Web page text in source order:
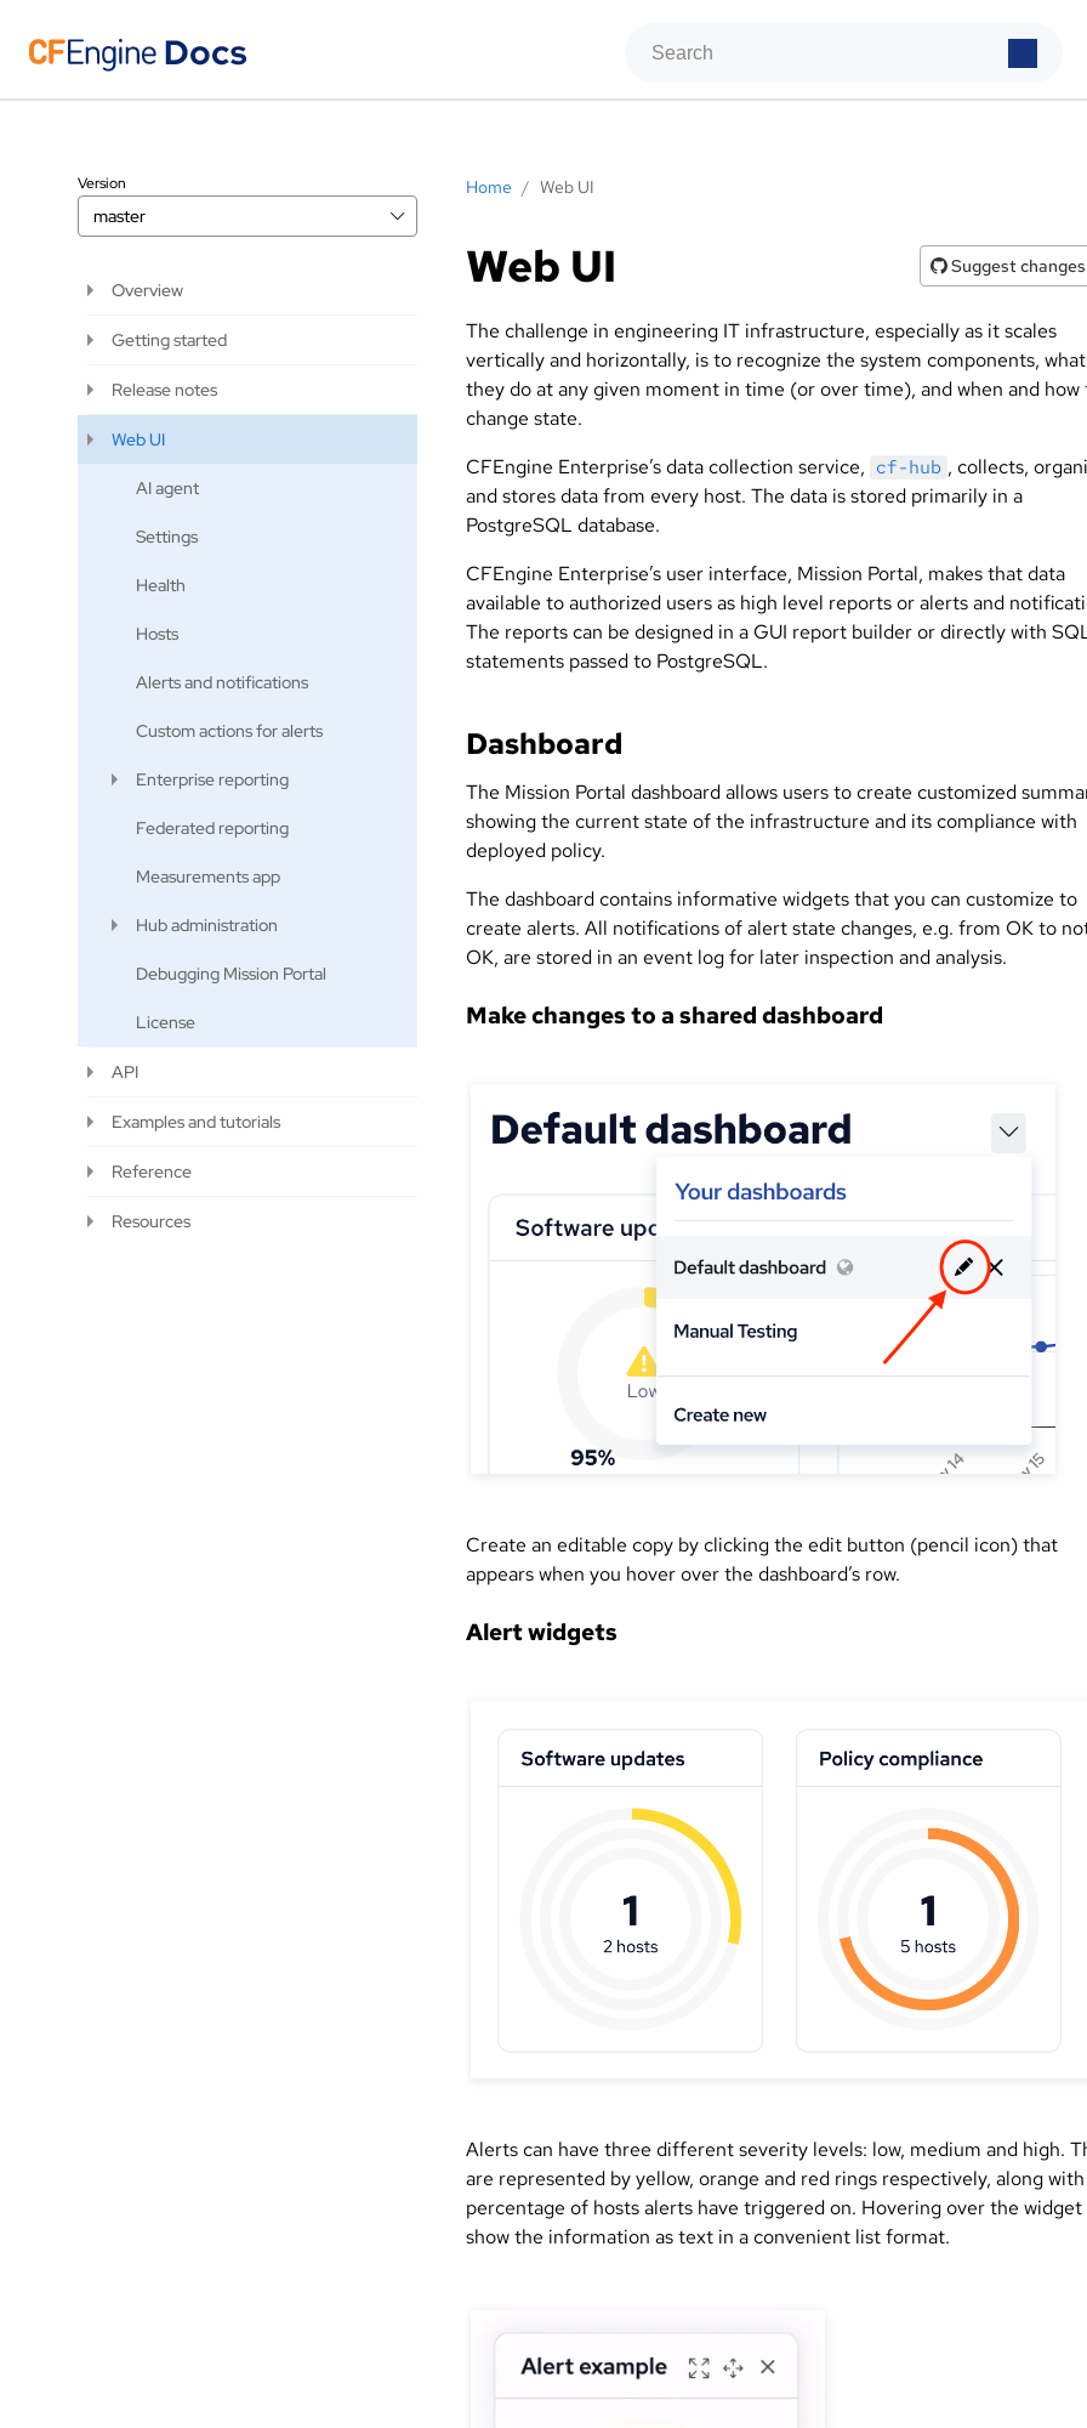
Home / Web UI
Web UI Suggest changes
The challenge in engineering IT infrastructure, especially as it scales
vertically and horizontally, is to recognize the system components, what
they do at any given moment in time (or over time), and when and how
change state.
CFEngine Enterprise’s data collection service, cf-hub , collects,
and stores data from every host. The data is stored primarily in a
PostgreSQL database.
CFEngine Enterprise’s user interface, Mission Portal, makes that data
available to authorized users as high level reports or alerts and
The reports can be designed in a GUI report builder or directly with
statements passed to PostgreSQL.
Dashboard
The Mission Portal dashboard allows users to create customized
showing the current state of the infrastructure and its compliance with
deployed policy.
The dashboard contains informative widgets that you can customize to
create alerts. All notifications of alert state changes, e.g. from OK to
OK, are stored in an event log for later inspection and analysis.
Make changes to a shared dashboard
Create an editable copy by clicking the edit button (pencil icon) that
appears when you hover over the dashboard’s row.
Alert widgets
Alerts can have three different severity levels: low, medium and high.
are represented by yellow, orange and red rings respectively, along
percentage of hosts alerts have triggered on. Hovering over the widget
show the information as text in a convenient list format.
Version
master
Overview
Getting started
Release notes
Web UI
AI agent
Settings
Health
Hosts
Alerts and notifications
Custom actions for alerts
Enterprise reporting
Federated reporting
Measurements app
Hub administration
Debugging Mission Portal
License
API
Examples and tutorials
Reference
Resources